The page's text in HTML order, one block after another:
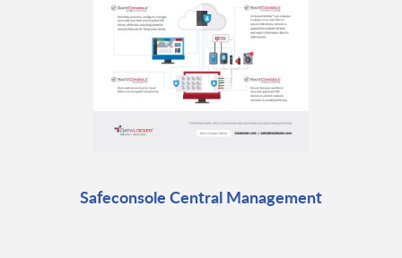
Safeconsole Central Management